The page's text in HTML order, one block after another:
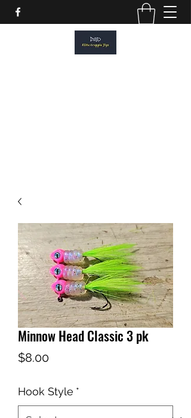
Minnow Head Classic 3 pk
$8.00Price
Hook Style *